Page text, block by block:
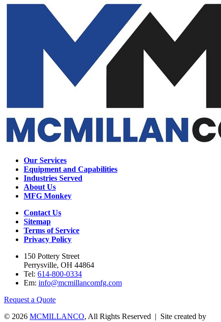
Our Services
Equipment and Capabilities
Industries Served
About Us
MFG Monkey
Contact Us
Sitemap
Terms of Service
Privacy Policy
150 Pottery Street
Perrysville, OH 44864
Tel: 614-800-0334
Em: info@mcmillancomfg.com
Request a Quote
© 2026 MCMILLANCO, All Rights Reserved | Site created by